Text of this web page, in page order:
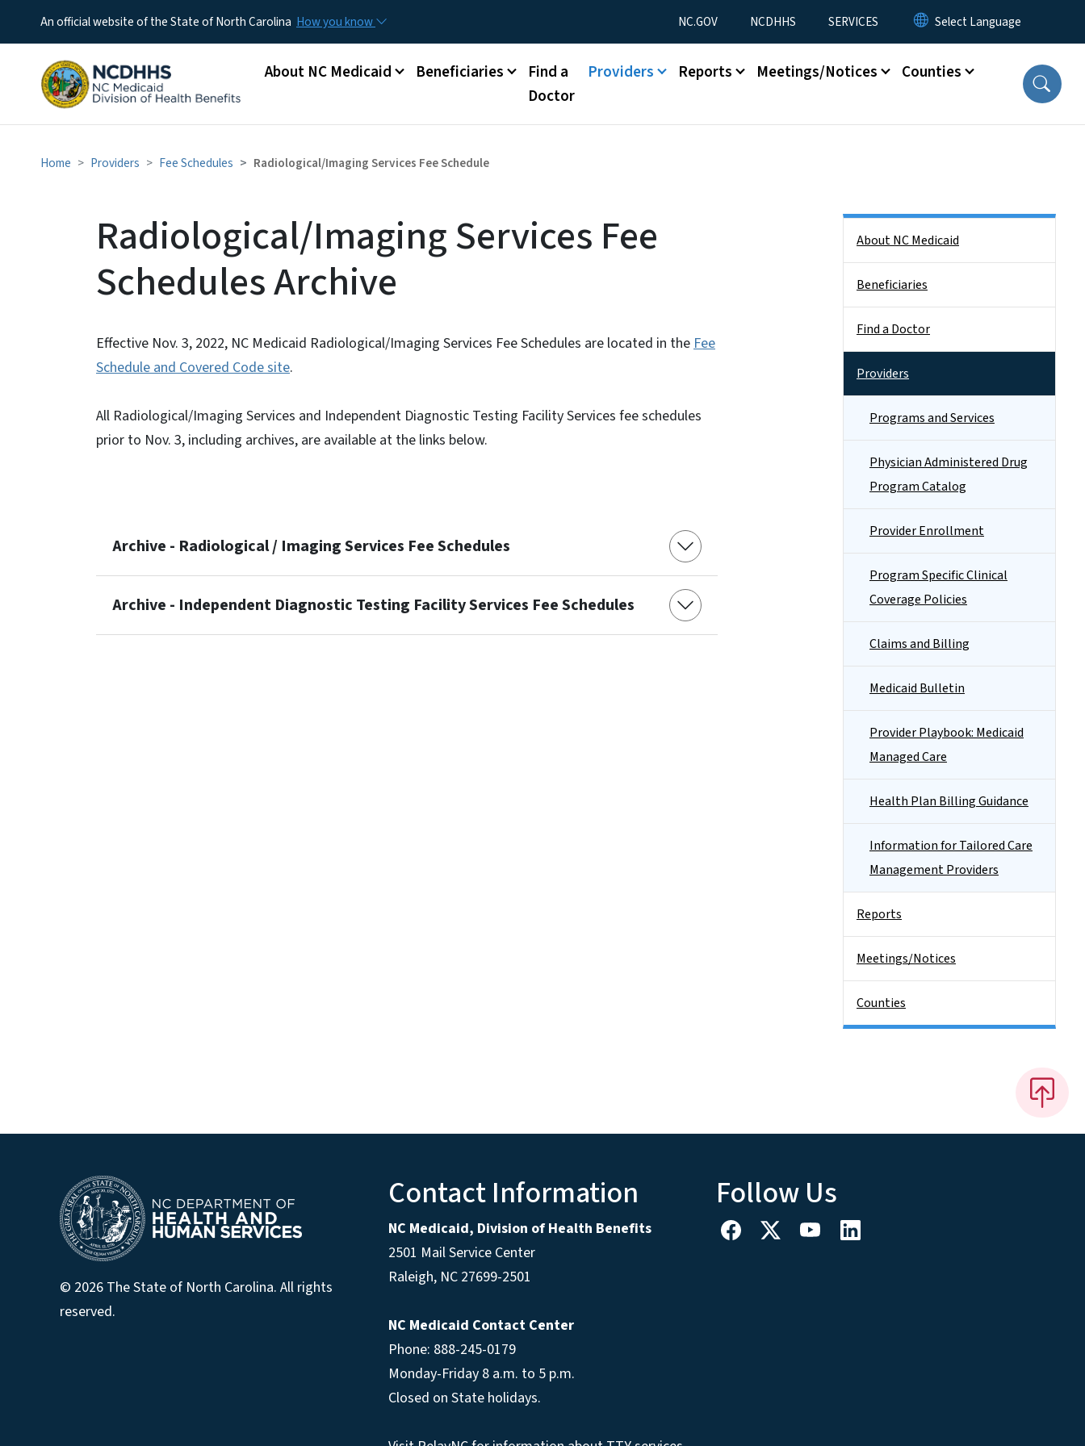
An official website of the State of North Carolina How you know Utility Menu
NC.GOV NCDHHS SERVICES
Main menu
About NC Medicaid Beneficiaries
Find a
Doctor
Providers Reports Meetings/Notices Counties
Home Providers Fee Schedules Radiological/Imaging Services Fee Schedule
Radiological/Imaging Services Fee
Schedules Archive
Effective Nov. 3, 2022, NC Medicaid Radiological/Imaging Services Fee Schedules are located in theFee
Schedule and Covered Code site.
All Radiological/Imaging Services and Independent Diagnostic Testing Facility Services fee schedules
prior to Nov. 3, including archives, are available at the links below.
Archive - Radiological / Imaging Services Fee Schedules
Archive - Independent Diagnostic Testing Facility Services Fee Schedules
About NC Medicaid
Beneficiaries
Find a Doctor
Providers
Programs and Services
Physician Administered Drug
Program Catalog
Provider Enrollment
Program Specific Clinical
Coverage Policies
Claims and Billing
Medicaid Bulletin
Provider Playbook: Medicaid
Managed Care
Health Plan Billing Guidance
Information for Tailored Care
Management Providers
Reports
Meetings/Notices
Counties
© 2026 The State of North Carolina. All rights
reserved.
Contact Information
NC Medicaid, Division of Health Benefits
2501 Mail Service Center
Raleigh, NC 27699-2501
NC Medicaid Contact Center
Phone: 888-245-0179
Monday-Friday 8 a.m. to 5 p.m.
Closed on State holidays.
Follow Us